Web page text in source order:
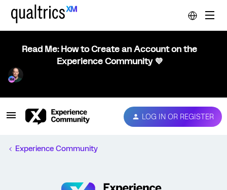
Read Me: How to Create an Account on the
Experience Community 💜
LOG IN OR REGISTER
Experience Community